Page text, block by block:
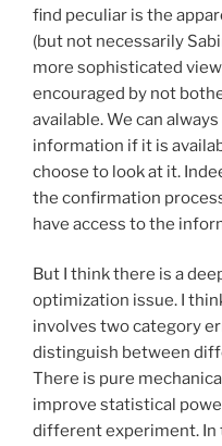
find peculiar is the
(but not necessarily
more sophisticated
encouraged by not
available. We can always
information if it is
choose to look at it.
the confirmation
have access to the
But I think there is a
optimization issue. I
involves two category
distinguish between
There is pure
improve statistical
different experiment. In